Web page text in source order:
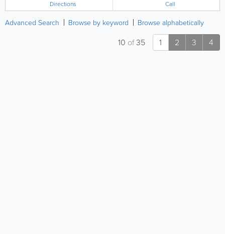
Directions Call
Advanced Search Browse by keyword Browse alphabetically
1 2 3 4
10 of35